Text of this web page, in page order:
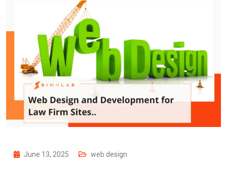
June 13, 2025 web design